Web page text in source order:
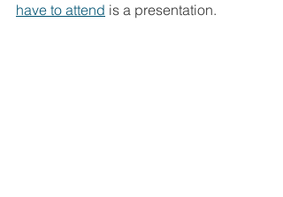
have to attend is a presentation.